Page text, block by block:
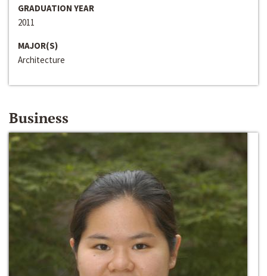
GRADUATION YEAR
2011
MAJOR(S)
Architecture
Business